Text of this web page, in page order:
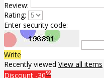
Review:
Rating:
Enter security code:
Write
Recently viewed View all items
Discount -30%